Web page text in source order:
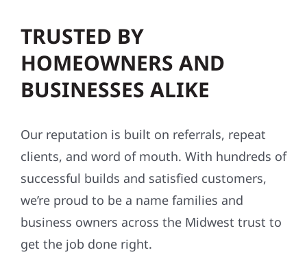
TRUSTED BY
HOMEOWNERS AND
BUSINESSES ALIKE
Our reputation is built on referrals, repeat
clients, and word of mouth. With hundreds of
successful builds and satisfied customers,
we’re proud to be a name families and
business owners across the Midwest trust to
get the job done right.